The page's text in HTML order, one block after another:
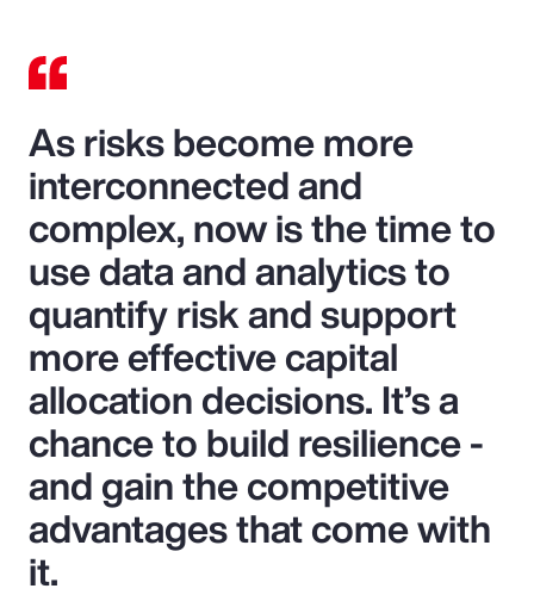
As risks become more
interconnected and
complex, now is the time to
use data and analytics to
quantify risk and support
more effective capital
allocation decisions. It’s a
chance to build resilience -
and gain the competitive
advantages that come with
it.